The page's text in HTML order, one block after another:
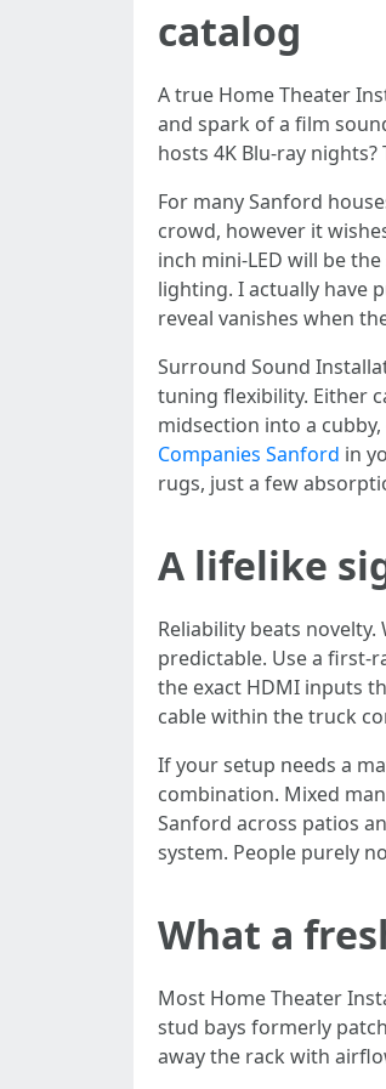
catalog
A true Home Theater
and spark of a film
hosts 4K Blu-ray
For many Sanford
crowd, however it
inch mini-LED will be
lighting. I actually have
reveal vanishes when
Surround Sound
tuning flexibility. Either
midsection into a
Companies Sanford in
rugs, just a few
A lifelike
Reliability beats
predictable. Use a first-
the exact HDMI inputs
cable within the truck
If your setup needs a
combination. Mixed
Sanford across patios
system. People purely
What a
Most Home Theater
stud bays formerly
away the rack with